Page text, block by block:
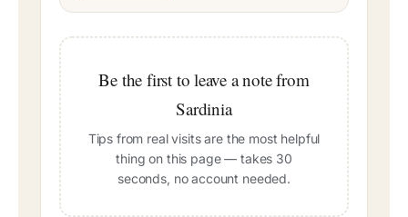
Be the first to leave a note from
Sardinia
Tips from real visits are the most helpful
thing on this page — takes 30
seconds, no account needed.